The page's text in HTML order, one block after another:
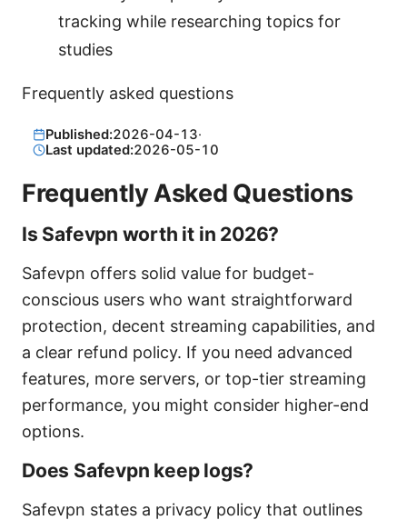
tracking while researching topics for
studies
Frequently asked questions
Published:2026-04-13·
Last updated:2026-05-10
Frequently Asked Questions
Is Safevpn worth it in 2026?
Safevpn offers solid value for budget-
conscious users who want straightforward
protection, decent streaming capabilities, and
a clear refund policy. If you need advanced
features, more servers, or top-tier streaming
performance, you might consider higher-end
options.
Does Safevpn keep logs?
Safevpn states a privacy policy that outlines